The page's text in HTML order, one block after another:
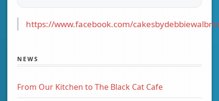
https://www.facebook.com/
NEWS
From Our Kitchen to The Black Cat Cafe